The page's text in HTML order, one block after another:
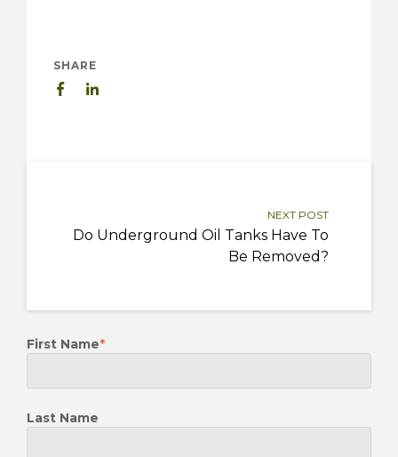
SHARE
NEXT POST
Do Underground Oil Tanks Have To
Be Removed?
First Name*
Last Name